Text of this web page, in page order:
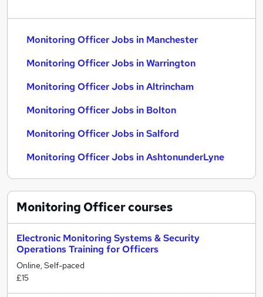
Monitoring Officer Jobs in Manchester
Monitoring Officer Jobs in Warrington
Monitoring Officer Jobs in Altrincham
Monitoring Officer Jobs in Bolton
Monitoring Officer Jobs in Salford
Monitoring Officer Jobs in AshtonunderLyne
Monitoring Officercourses
Electronic Monitoring Systems & Security
Operations Training for Officers
Online, Self-paced
£15